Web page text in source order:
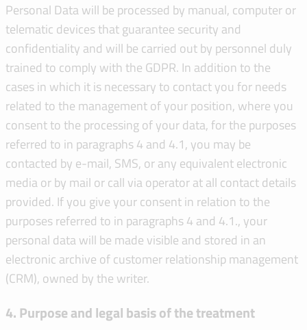
Personal Data will be processed by manual, computer or
telematic devices that guarantee security and
confidentiality and will be carried out by personnel duly
trained to comply with the GDPR. In addition to the
cases in which it is necessary to contact you for needs
related to the management of your position, where you
consent to the processing of your data, for the purposes
referred to in paragraphs 4 and 4.1, you may be
contacted by e-mail, SMS, or any equivalent electronic
media or by mail or call via operator at all contact details
provided. If you give your consent in relation to the
purposes referred to in paragraphs 4 and 4.1., your
personal data will be made visible and stored in an
electronic archive of customer relationship management
(CRM), owned by the writer.
4. Purpose and legal basis of the treatment